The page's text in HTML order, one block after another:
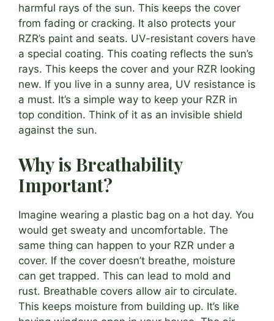
harmful rays of the sun. This keeps the cover
from fading or cracking. It also protects your
RZR’s paint and seats. UV-resistant covers have
a special coating. This coating reflects the sun’s
rays. This keeps the cover and your RZR looking
new. If you live in a sunny area, UV resistance is
a must. It’s a simple way to keep your RZR in
top condition. Think of it as an invisible shield
against the sun.
Why is Breathability
Important?
Imagine wearing a plastic bag on a hot day. You
would get sweaty and uncomfortable. The
same thing can happen to your RZR under a
cover. If the cover doesn’t breathe, moisture
can get trapped. This can lead to mold and
rust. Breathable covers allow air to circulate.
This keeps moisture from building up. It’s like